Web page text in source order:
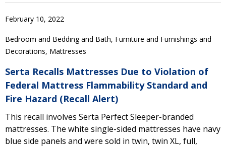
February 10, 2022
Bedroom and Bedding and Bath, Furniture and Furnishings and
Decorations, Mattresses
Serta Recalls Mattresses Due to Violation of
Federal Mattress Flammability Standard and
Fire Hazard (Recall Alert)
This recall involves Serta Perfect Sleeper-branded
mattresses. The white single-sided mattresses have navy
blue side panels and were sold in twin, twin XL, full,